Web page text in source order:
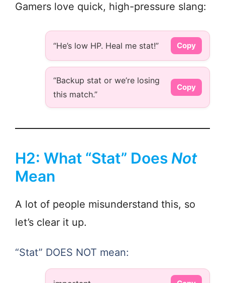
Gamers love quick, high-pressure slang:
“He’s low HP. Heal me stat!” Copy
“Backup stat or we’re losing
this match.”
Copy
H2: What “Stat” DoesNot
Mean
A lot of people misunderstand this, so
let’s clear it up.
“Stat” DOES NOT mean: